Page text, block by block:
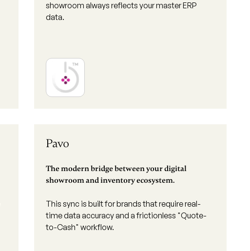
showroom always reflects your master ERP
data.
Pavo
The modern bridge between your digital
showroom and inventory ecosystem.
This sync is built for brands that require real-
time data accuracy and a frictionless "Quote-
to-Cash" workflow.